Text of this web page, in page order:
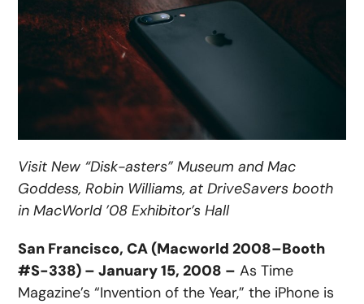
Visit New “Disk-asters” Museum and Mac
Goddess, Robin Williams, at DriveSavers booth
in MacWorld ’08 Exhibitor’s Hall
San Francisco, CA (Macworld 2008–Booth
#S-338) – January 15, 2008 – As Time
Magazine’s “Invention of the Year,” the iPhone is